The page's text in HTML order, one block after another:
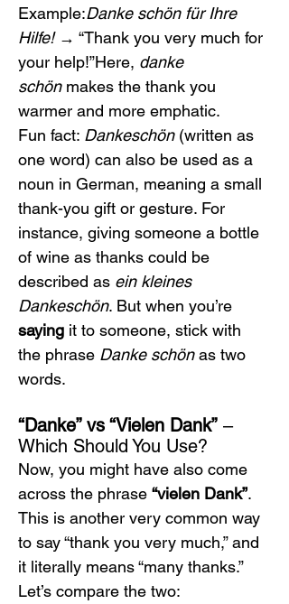
Example:Danke schön für Ihre
Hilfe! → “Thank you very much for
your help!”Here, danke
schön makes the thank you
warmer and more emphatic.
Fun fact: Dankeschön (written as
one word) can also be used as a
noun in German, meaning a small
thank-you gift or gesture. For
instance, giving someone a bottle
of wine as thanks could be
described as ein kleines
Dankeschön. But when you’re
saying it to someone, stick with
the phrase Danke schön as two
words.
“Danke” vs “Vielen Dank” –
Which Should You Use?
Now, you might have also come
across the phrase “vielen Dank”.
This is another very common way
to say “thank you very much,” and
it literally means “many thanks.”
Let’s compare the two: